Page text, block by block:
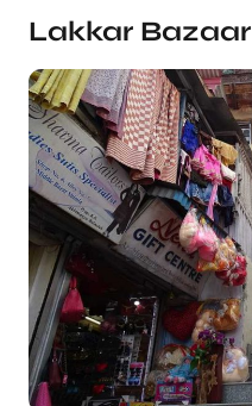
Lakkar Bazaar